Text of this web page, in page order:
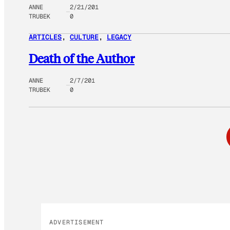
ANNE
TRUBEK
2/21/201
0
ARTICLES, CULTURE, LEGACY
Death of the Author
ANNE
TRUBEK
2/7/201
0
ADVERTISEMENT